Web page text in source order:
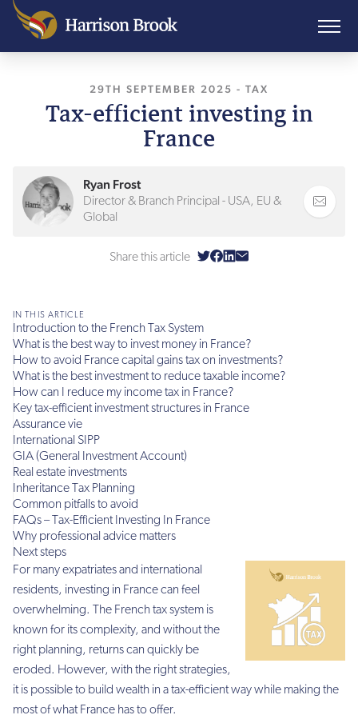
29TH SEPTEMBER 2025 , LAST UPDATED
- TAX
Tax-efficient investing in
France
Ryan Frost
Director & Branch Principal - USA, EU &
Global
Share this article
IN THIS ARTICLE
Introduction to the French Tax System
What is the best way to invest money in France?
How to avoid France capital gains tax on investments?
What is the best investment to reduce taxable income?
How can I reduce my income tax in France?
Key tax-efficient investment structures in France
Assurance vie
International SIPP
GIA (General Investment Account)
Real estate investments
Inheritance Tax Planning
Common pitfalls to avoid
FAQs – Tax-Efficient Investing In France
Why professional advice matters
Next steps
For many expatriates and international
residents, investing in France can feel
overwhelming. The French tax system is
known for its complexity, and without the
right planning, returns can quickly be
eroded. However, with the right strategies,
it is possible to build wealth in a tax-efficient way while making the
most of what France has to offer.